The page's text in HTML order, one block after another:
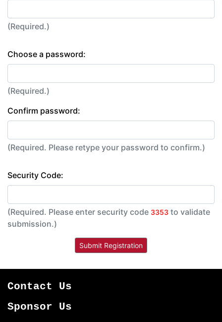
(Required.)
Choose a password:
(Required.)
Confirm password:
(Required. Please retype your password to confirm.)
Security Code:
(Required. Please enter security code 3353 to validate
submission.)
Contact Us
Sponsor Us